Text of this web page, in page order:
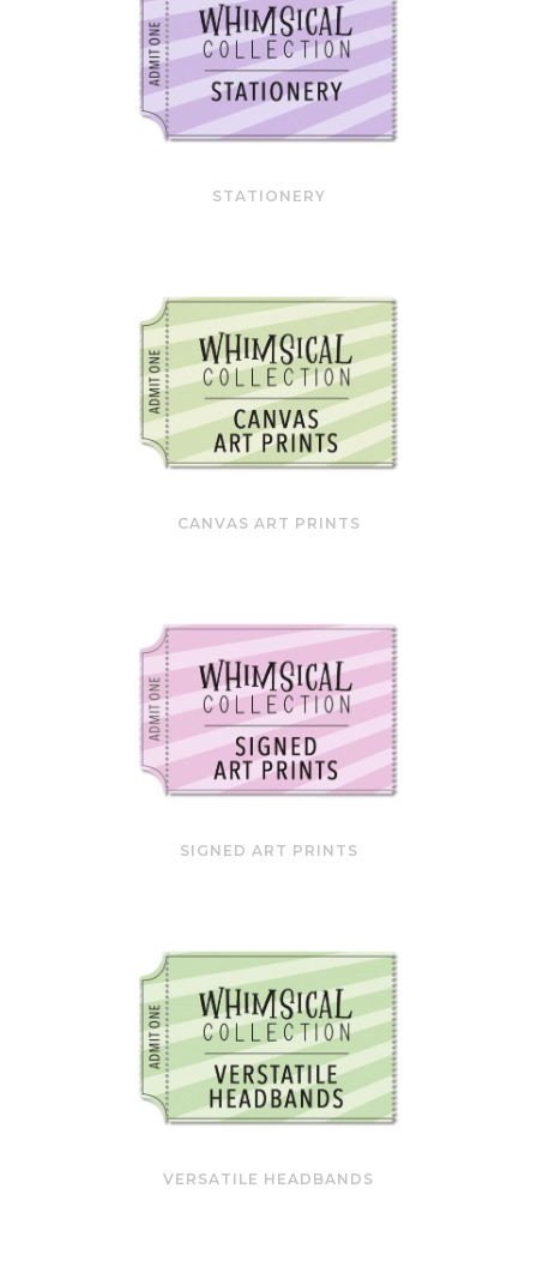
STATIONERY
CANVAS ART PRINTS
SIGNED ART PRINTS
VERSATILE HEADBANDS